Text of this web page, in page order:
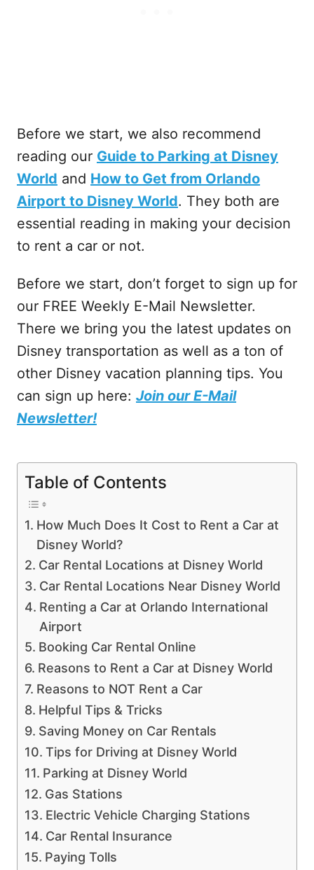
Before we start, we also recommend
reading our Guide to Parking at Disney
World and How to Get from Orlando
Airport to Disney World. They both are
essential reading in making your decision
to rent a car or not.
Before we start, don’t forget to sign up for
our FREE Weekly E-Mail Newsletter.
There we bring you the latest updates on
Disney transportation as well as a ton of
other Disney vacation planning tips. You
can sign up here: Join our E-Mail
Newsletter!
Table of Contents
How Much Does It Cost to Rent a Car at
Disney World?
Car Rental Locations at Disney World
Car Rental Locations Near Disney World
Renting a Car at Orlando International
Airport
Booking Car Rental Online
Reasons to Rent a Car at Disney World
Reasons to NOT Rent a Car
Helpful Tips & Tricks
Saving Money on Car Rentals
Tips for Driving at Disney World
Parking at Disney World
Gas Stations
Electric Vehicle Charging Stations
Car Rental Insurance
Paying Tolls